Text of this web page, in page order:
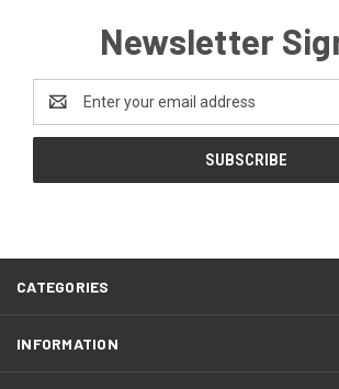
Newsletter
Address
CATEGORIES
INFORMATION